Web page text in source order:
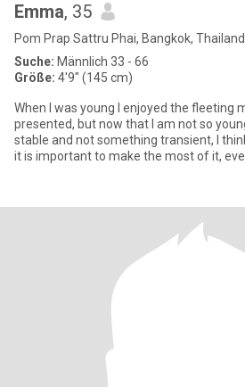
Emma, 35
Pom Prap Sattru Phai, Bangkok, Thailand
Suche: Männlich 33 - 66
Größe: 4'9" (145 cm)
When I was young I enjoyed the fleeting
presented, but now that I am not so
stable and not something transient, I
it is important to make the most of it,